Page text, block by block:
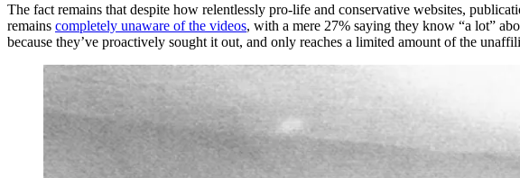
The fact remains that despite how relentlessly pro-life and conservative websites,
remains completely unaware of the videos, with a mere 27% saying they know “a lot”
because they’ve proactively sought it out, and only reaches a limited amount of the